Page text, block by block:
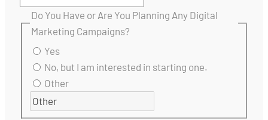
Do You Have or Are You Planning Any Digital
Marketing Campaigns?
Yes
No, but I am interested in starting one.
Other